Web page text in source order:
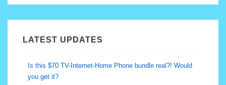
LATEST UPDATES
Don’t Overpay to Keep your Live Sports Channels…
Seriously